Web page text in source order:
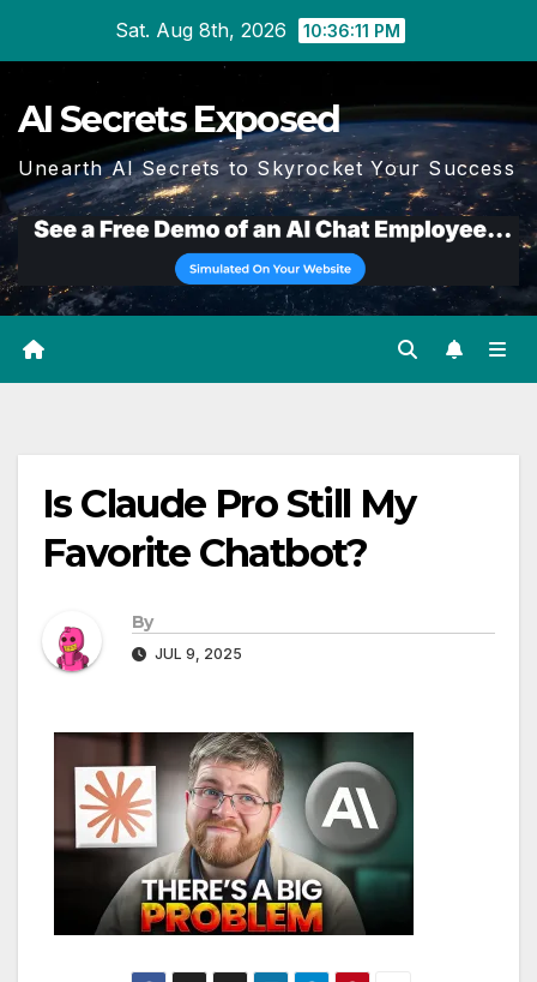
Sat. Aug 8th, 2026 10:36:12 PM
AI Secrets Exposed
Unearth AI Secrets to Skyrocket Your Success
Is Claude Pro Still My
Favorite Chatbot?
By
JUL 9, 2025